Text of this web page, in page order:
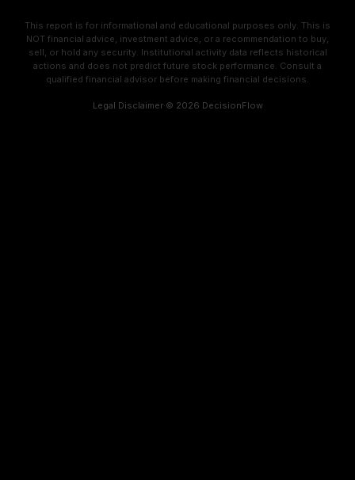
This report is for informational and educational purposes only. This is
NOT financial advice, investment advice, or a recommendation to buy,
sell, or hold any security. Institutional activity data reflects historical
actions and does not predict future stock performance. Consult a
qualified financial advisor before making financial decisions.
Legal Disclaimer·© 2026 DecisionFlow